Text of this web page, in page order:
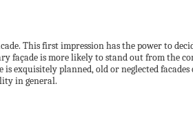
This first impression has the power to
façade is more likely to stand out from the
exquisitely planned, old or neglected
in general.